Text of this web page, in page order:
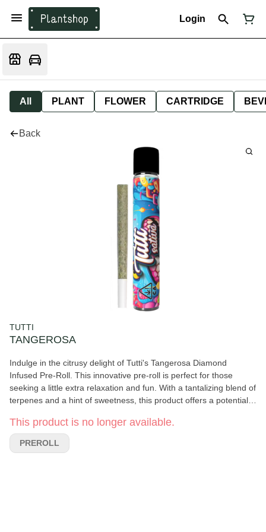
Login
All PLANT FLOWER CARTRIDGE
Back
TUTTI
TANGEROSA
Indulge in the citrusy delight of Tutti's Tangerosa Diamond
Infused Pre-Roll. This innovative pre-roll is perfect for those
seeking a little extra relaxation and fun. With a tantalizing blend of
terpenes and a hint of sweetness, this product offers a potentially
designed to provide a burst of flavor and a potentially refreshing
high, making it ideal for any cannabis enthusiast looking to
unwind and enjoy a moment of tranquility.
This product is no longer available.
PREROLL